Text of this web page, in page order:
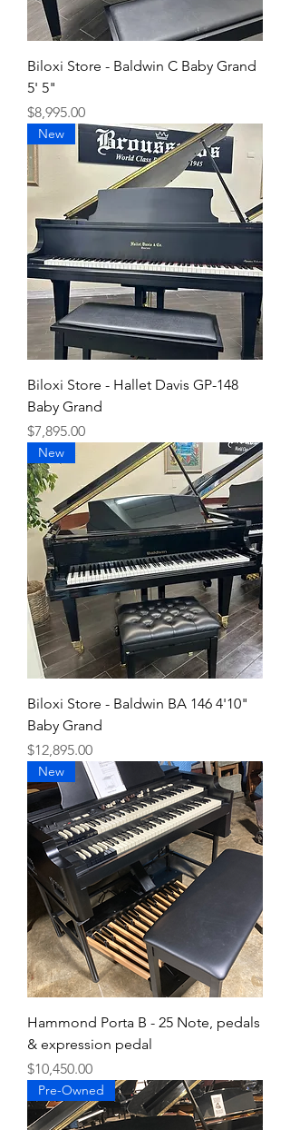
Biloxi Store - Baldwin C Baby Grand
5' 5"
Price
$8,995.00
New
Biloxi Store - Hallet Davis GP-148
Baby Grand
Price
$7,895.00
New
Biloxi Store - Baldwin BA 146 4'10"
Baby Grand
Price
$12,895.00
New
Hammond Porta B - 25 Note, pedals
& expression pedal
Price
$10,450.00
Pre-Owned